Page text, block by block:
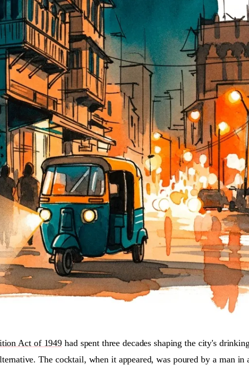
Act of 1949had spent three decades shaping the city's
The cocktail, when it appeared, was poured by a man in